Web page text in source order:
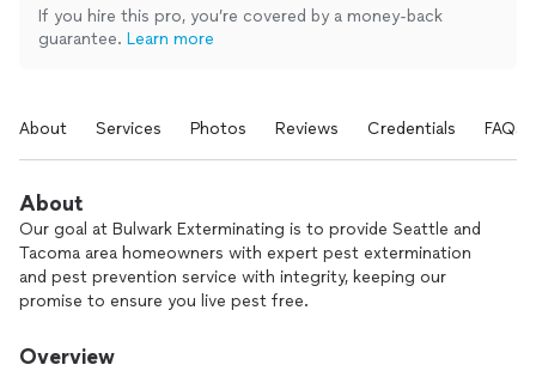
If you hire this pro, you’re covered by a money-back
guarantee. Learn more
About Services Photos Reviews Credentials FAQs
About
Our goal at Bulwark Exterminating is to provide Seattle and
Tacoma area homeowners with expert pest extermination
and pest prevention service with integrity, keeping our
promise to ensure you live pest free.
Our pest control services come with a 60-day guarantee and
Overview